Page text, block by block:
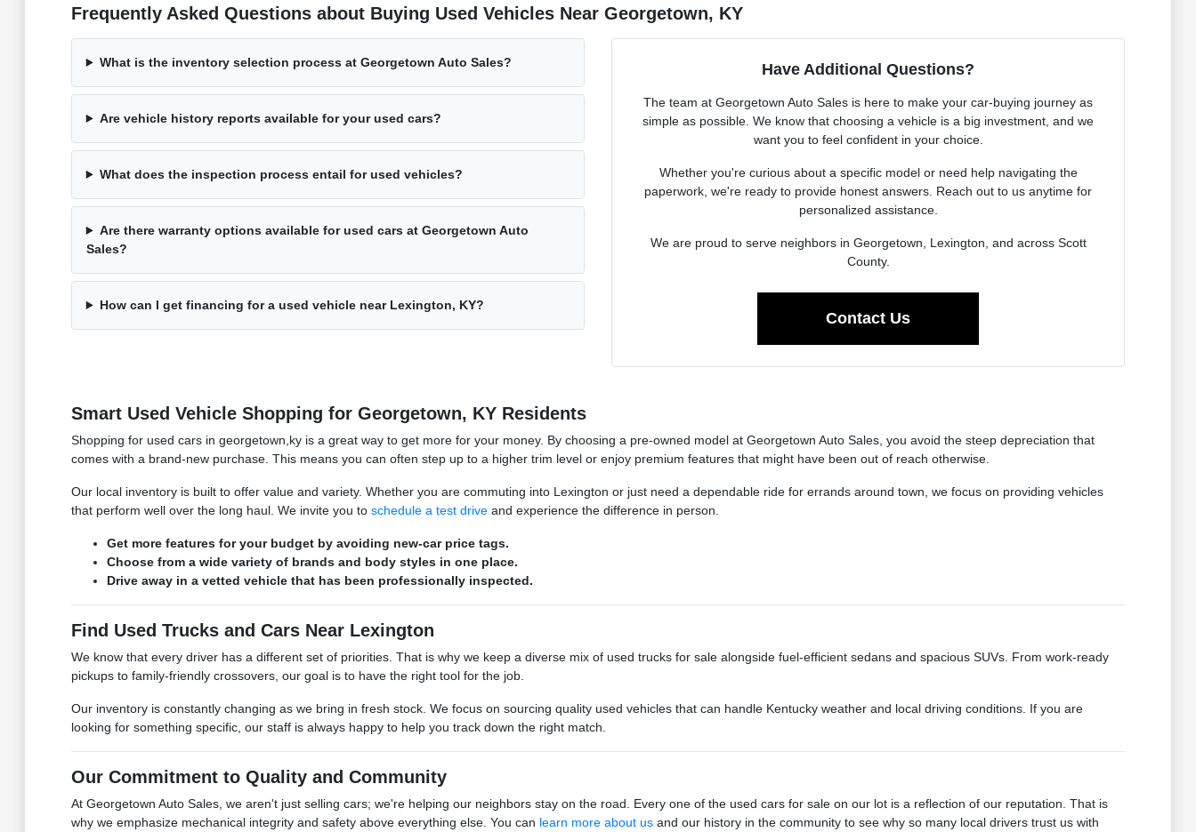
Frequently Asked Questions about Buying Used Vehicles Near Georgetown, KY
What is the inventory selection process at Georgetown Auto Sales?
Are vehicle history reports available for your used cars?
What does the inspection process entail for used vehicles?
Are there warranty options available for used cars at Georgetown Auto
Sales?
How can I get financing for a used vehicle near Lexington, KY?
Have Additional Questions?
The team at Georgetown Auto Sales is here to make your car-buying journey as
simple as possible. We know that choosing a vehicle is a big investment, and we
want you to feel confident in your choice.
Whether you're curious about a specific model or need help navigating the
paperwork, we're ready to provide honest answers. Reach out to us anytime for
personalized assistance.
We are proud to serve neighbors in Georgetown, Lexington, and across Scott
County.
Contact Us
Smart Used Vehicle Shopping for Georgetown, KY Residents
Shopping for used cars in georgetown,ky is a great way to get more for your money. By choosing a pre-owned model at Georgetown Auto Sales, you avoid the steep depreciation that
comes with a brand-new purchase. This means you can often step up to a higher trim level or enjoy premium features that might have been out of reach otherwise.
Our local inventory is built to offer value and variety. Whether you are commuting into Lexington or just need a dependable ride for errands around town, we focus on providing vehicles
that perform well over the long haul. We invite you to schedule a test driveand experience the difference in person.
Get more features for your budget by avoiding new-car price tags.
Choose from a wide variety of brands and body styles in one place.
Drive away in a vetted vehicle that has been professionally inspected.
Find Used Trucks and Cars Near Lexington
We know that every driver has a different set of priorities. That is why we keep a diverse mix of used trucks for sale alongside fuel-efficient sedans and spacious SUVs. From work-ready
pickups to family-friendly crossovers, our goal is to have the right tool for the job.
Our inventory is constantly changing as we bring in fresh stock. We focus on sourcing quality used vehicles that can handle Kentucky weather and local driving conditions. If you are
looking for something specific, our staff is always happy to help you track down the right match.
Our Commitment to Quality and Community
At Georgetown Auto Sales, we aren't just selling cars; we're helping our neighbors stay on the road. Every one of the used cars for sale on our lot is a reflection of our reputation. That is
why we emphasize mechanical integrity and safety above everything else. You can learn more about usand our history in the community to see why so many local drivers trust us with